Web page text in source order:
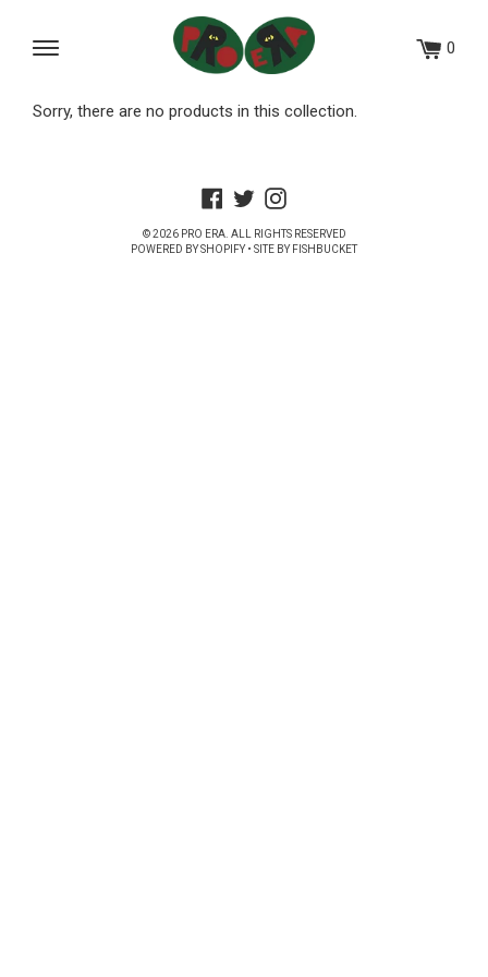
Menu
0
Sorry, there are no products in this collection.
Facebook
TwitterInstagram
© 2026 PRO ERA. ALL RIGHTS RESERVED
POWERED BY SHOPIFY• SITE BY FISHBUCKET